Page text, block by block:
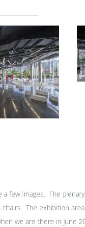
few images. The
The exhibition
we are there in June